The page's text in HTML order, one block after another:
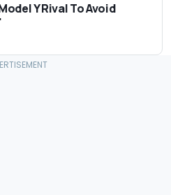
Y Rival To Avoid